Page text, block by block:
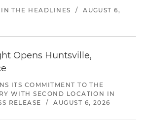
IN THE HEADLINES /
AUGUST 6,
Opens Huntsville,
ITS COMMITMENT TO THE
WITH SECOND LOCATION IN
RELEASE / AUGUST 6, 2026